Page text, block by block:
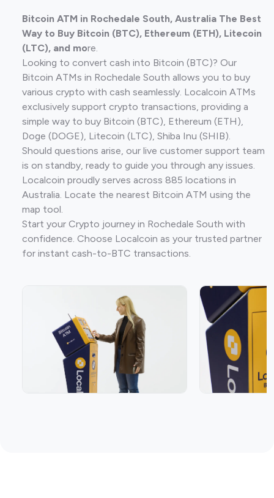
Bitcoin ATM in Rochedale South, Australia The Best
Way to Buy Bitcoin (BTC), Ethereum (ETH), Litecoin
(LTC), and more.
Looking to convert cash into Bitcoin (BTC)? Our
Bitcoin ATMs in Rochedale South allows you to buy
various crypto with cash seamlessly. Localcoin ATMs
exclusively support crypto transactions, providing a
simple way to buy Bitcoin (BTC), Ethereum (ETH),
Doge (DOGE), Litecoin (LTC), Shiba Inu (SHIB).
Should questions arise, our live customer support team
is on standby, ready to guide you through any issues.
Localcoin proudly serves across 885 locations in
Australia. Locate the nearest Bitcoin ATM using the
map tool.
Start your Crypto journey in Rochedale South with
confidence. Choose Localcoin as your trusted partner
for instant cash-to-BTC transactions.